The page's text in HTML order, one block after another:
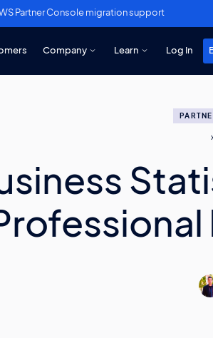
Partner Console migration support
Company Learn Log In